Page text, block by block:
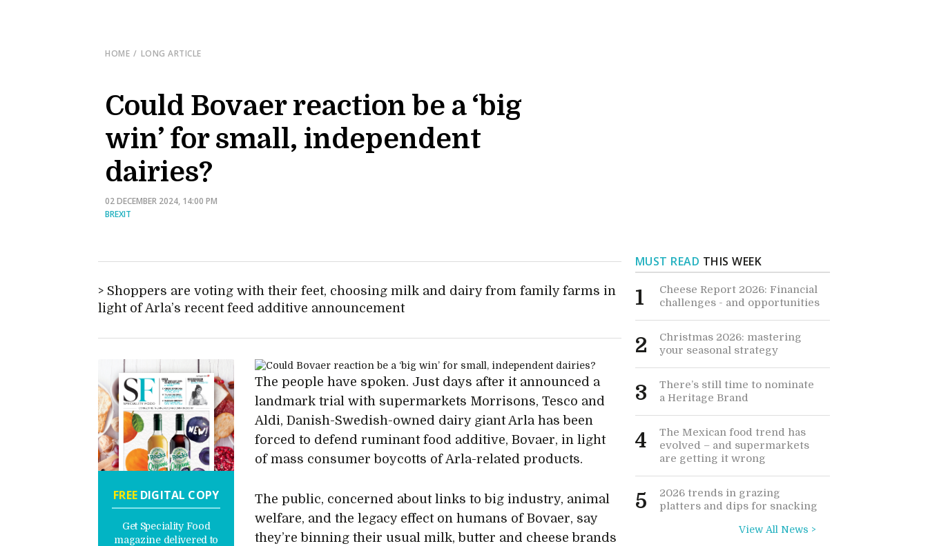
HOME LONG ARTICLE
Could Bovaer reaction be a ‘big
win’ for small, independent
dairies?
02 DECEMBER 2024, 14:00 PM
BREXIT
Shoppers are voting with their feet, choosing milk and dairy from family farms in
light of Arla’s recent feed additive announcement
FREEDIGITAL COPY
Get Speciality Food
magazine delivered to
The people have spoken. Just days after it announced a
landmark trial with supermarkets Morrisons, Tesco and
Aldi, Danish-Swedish-owned dairy giant Arla has been
forced to defend ruminant food additive, Bovaer, in light
of mass consumer boycotts of Arla-related products.
The public, concerned about links to big industry, animal
welfare, and the legacy effect on humans of Bovaer, say
they’re binning their usual milk, butter and cheese brands
MUST READ THIS WEEK
1
Cheese Report 2026: Financial
challenges - and opportunities
2
Christmas 2026: mastering
your seasonal strategy
3
There’s still time to nominate
a Heritage Brand
4
The Mexican food trend has
evolved – and supermarkets
are getting it wrong
5
2026 trends in grazing
platters and dips for snacking
View All News >